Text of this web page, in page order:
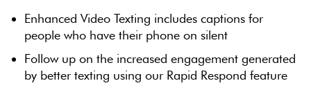
Enhanced Video Texting includes captions for
people who have their phone on silent
Follow up on the increased engagement generated
by better texting using our Rapid Respond feature